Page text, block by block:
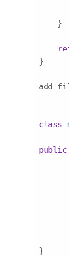
    }
}
class
public
}